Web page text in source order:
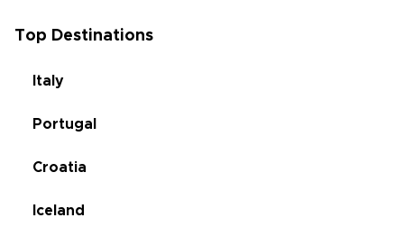
Top Destinations
Italy
Portugal
Croatia
Iceland